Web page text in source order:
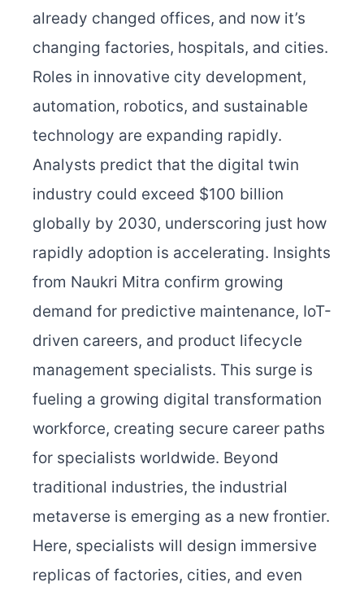
already changed offices, and now it’s
changing factories, hospitals, and cities.
Roles in innovative city development,
automation, robotics, and sustainable
technology are expanding rapidly.
Analysts predict that the digital twin
industry could exceed $100 billion
globally by 2030, underscoring just how
rapidly adoption is accelerating. Insights
from Naukri Mitra confirm growing
demand for predictive maintenance, IoT-
driven careers, and product lifecycle
management specialists. This surge is
fueling a growing digital transformation
workforce, creating secure career paths
for specialists worldwide. Beyond
traditional industries, the industrial
metaverse is emerging as a new frontier.
Here, specialists will design immersive
replicas of factories, cities, and even